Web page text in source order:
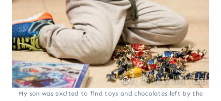
My son was excited to find toys and chocolates left by the